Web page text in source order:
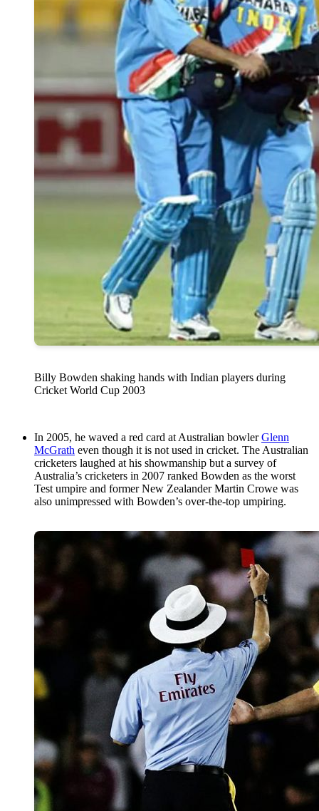
Billy Bowden shaking hands with Indian players during
Cricket World Cup 2003
In 2005, he waved a red card at Australian bowlerGlenn
McGrath even though it is not used in cricket. The Australian
cricketers laughed at his showmanship but a survey of
Australia’s cricketers in 2007 ranked Bowden as the worst
Test umpire and former New Zealander Martin Crowe was
also unimpressed with Bowden’s over-the-top umpiring.